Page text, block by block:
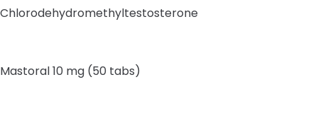
Chlorodehydromethyltestosterone
Mastoral 10 mg (50 tabs)